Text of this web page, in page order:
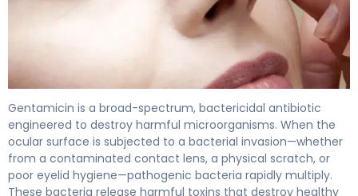
Gentamicin is a broad-spectrum, bactericidal antibiotic
engineered to destroy harmful microorganisms. When the
ocular surface is subjected to a bacterial invasion—whether
from a contaminated contact lens, a physical scratch, or
poor eyelid hygiene—pathogenic bacteria rapidly multiply.
These bacteria release harmful toxins that destroy healthy